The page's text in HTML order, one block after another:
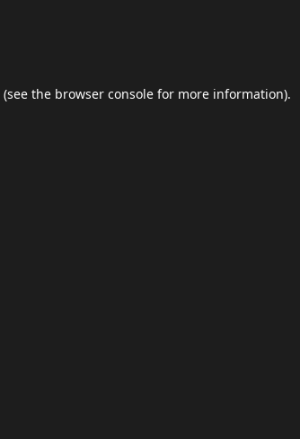
(see the browser console for more information).